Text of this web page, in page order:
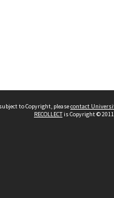
to Copyright, pleasecontact
RECOLLECTis Copyright ©